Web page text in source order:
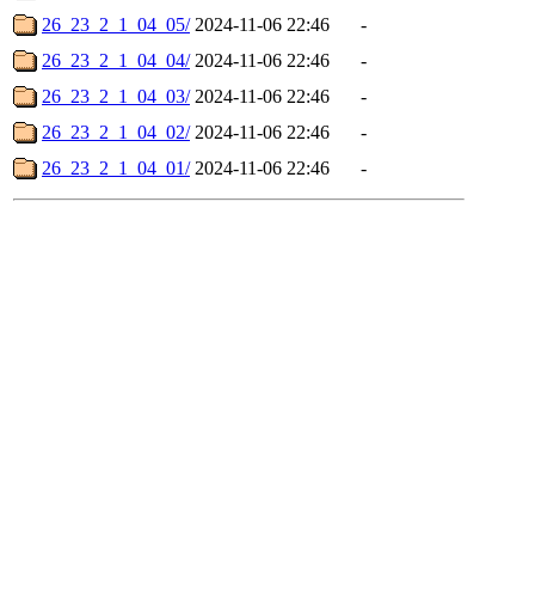
26_23_2_1_04_05/ 2024-11-06 22:46
-
26_23_2_1_04_04/ 2024-11-06 22:46
-
26_23_2_1_04_03/ 2024-11-06 22:46
-
26_23_2_1_04_02/ 2024-11-06 22:46
-
26_23_2_1_04_01/ 2024-11-06 22:46 -